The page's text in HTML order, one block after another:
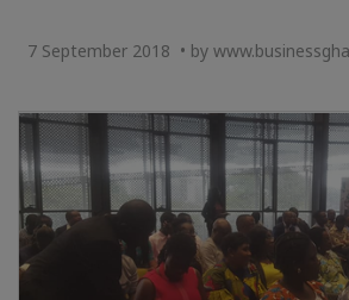
7 September 2018 • by